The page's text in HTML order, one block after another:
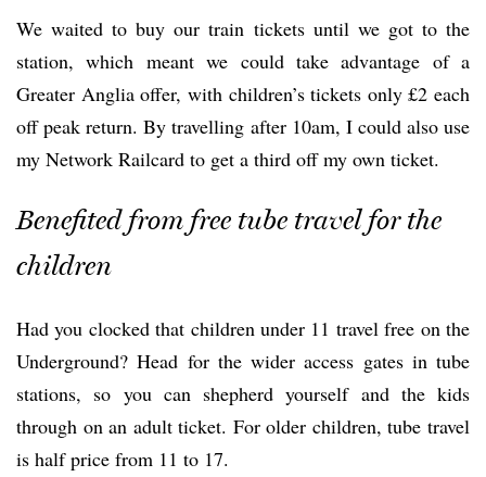
We waited to buy our train tickets until we got to the
station, which meant we could take advantage of a
Greater Anglia offer, with children’s tickets only £2 each
off peak return. By travelling after 10am, I could also use
my Network Railcard to get a third off my own ticket.
Benefited from free tube travel for the
children
Had you clocked that children under 11 travel free on the
Underground? Head for the wider access gates in tube
stations, so you can shepherd yourself and the kids
through on an adult ticket. For older children, tube travel
is half price from 11 to 17.